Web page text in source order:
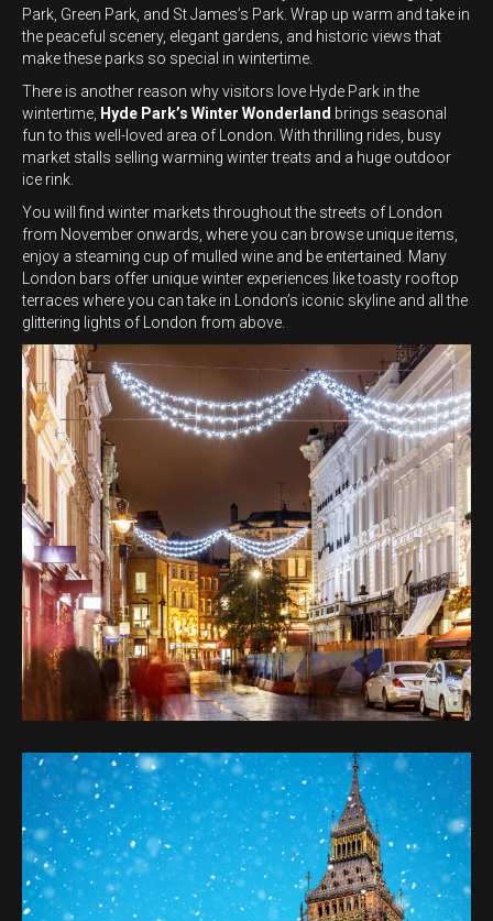
Park, Green Park, and St James’s Park. Wrap up warm and take in
the peaceful scenery, elegant gardens, and historic views that
make these parks so special in wintertime.
There is another reason why visitors love Hyde Park in the
wintertime, Hyde Park’s Winter Wonderland brings seasonal
fun to this well-loved area of London. With thrilling rides, busy
market stalls selling warming winter treats and a huge outdoor
ice rink.
You will find winter markets throughout the streets of London
from November onwards, where you can browse unique items,
enjoy a steaming cup of mulled wine and be entertained. Many
London bars offer unique winter experiences like toasty rooftop
terraces where you can take in London’s iconic skyline and all the
glittering lights of London from above.